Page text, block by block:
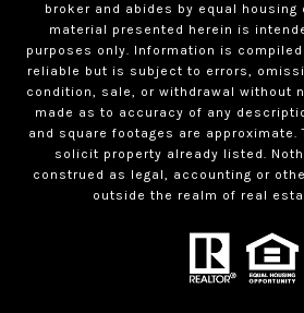
broker and abides by equal housing
material presented herein is
purposes only. Information is
reliable but is subject to errors,
condition, sale, or withdrawal without
made as to accuracy of any
and square footages are
solicit property already listed.
construed as legal, accounting or
outside the realm of real